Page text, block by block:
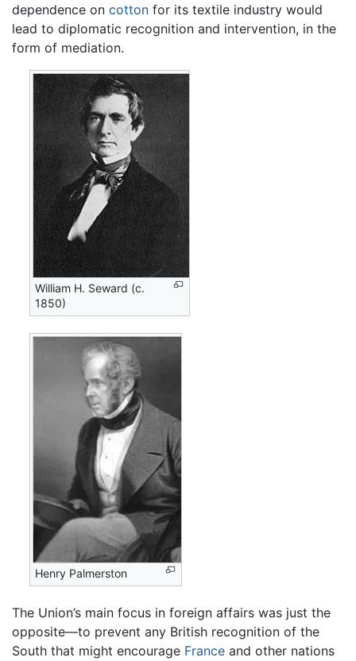
dependence on cotton for its textile industry would
lead to diplomatic recognition and intervention, in the
form of mediation.
William H. Seward (c.
1850)
Henry Palmerston
The Union’s main focus in foreign affairs was just the
opposite—to prevent any British recognition of the
South that might encourage France and other nations